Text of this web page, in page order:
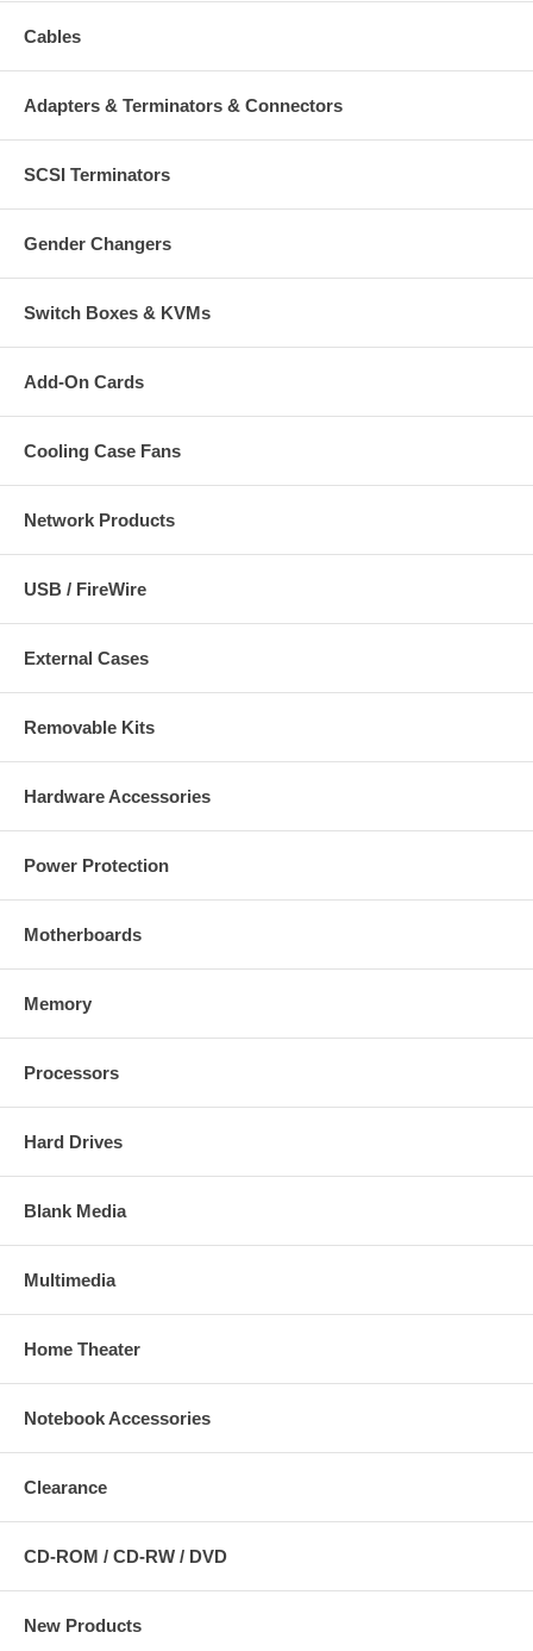
Cables
Adapters & Terminators & Connectors
SCSI Terminators
Gender Changers
Switch Boxes & KVMs
Add-On Cards
Cooling Case Fans
Network Products
USB / FireWire
External Cases
Removable Kits
Hardware Accessories
Power Protection
Motherboards
Memory
Processors
Hard Drives
Blank Media
Multimedia
Home Theater
Notebook Accessories
Clearance
CD-ROM / CD-RW / DVD
New Products